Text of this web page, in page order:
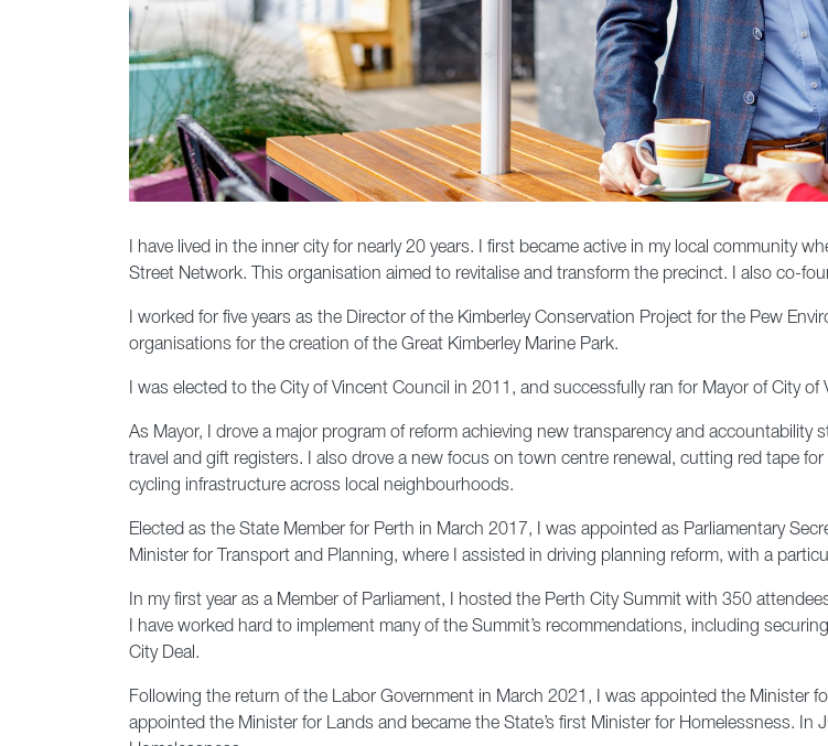
I have lived in the inner city for nearly 20 years. I first became active in my local community
Street Network. This organisation aimed to revitalise and transform the precinct. I also co-
I worked for five years as the Director of the Kimberley Conservation Project for the Pew
organisations for the creation of the Great Kimberley Marine Park.
I was elected to the City of Vincent Council in 2011, and successfully ran for Mayor of City
As Mayor, I drove a major program of reform achieving new transparency and
travel and gift registers. I also drove a new focus on town centre renewal, cutting red tape
cycling infrastructure across local neighbourhoods.
Elected as the State Member for Perth in March 2017, I was appointed as Parliamentary
Minister for Transport and Planning, where I assisted in driving planning reform, with a
In my first year as a Member of Parliament, I hosted the Perth City Summit with 350
I have worked hard to implement many of the Summit’s recommendations, including
City Deal.
Following the return of the Labor Government in March 2021, I was appointed the Minister
appointed the Minister for Lands and became the State’s first Minister for Homelessness.